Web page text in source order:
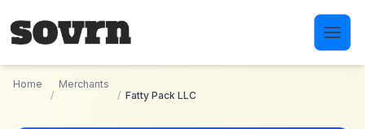
Home
/
Merchants
/ Fatty Pack LLC